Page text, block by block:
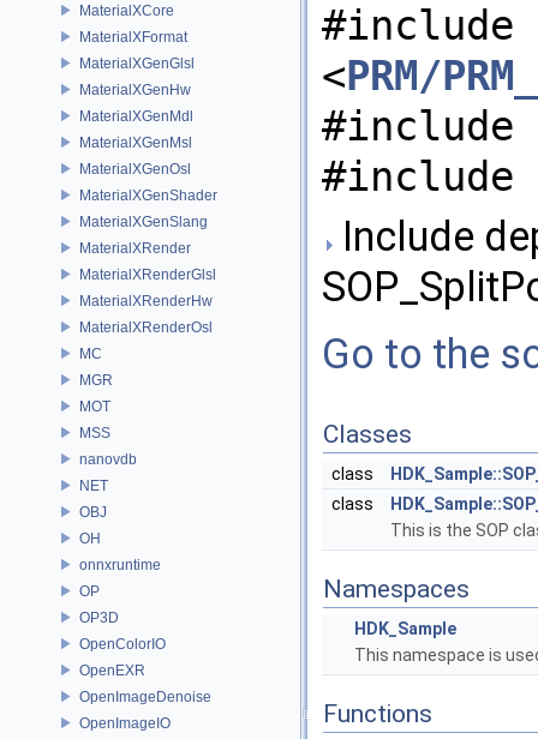
MaterialXCore
MaterialXFormat
MaterialXGenGlsl
MaterialXGenHw
MaterialXGenMdl
MaterialXGenMsl
MaterialXGenOsl
MaterialXGenShader
MaterialXGenSlang
MaterialXRender
MaterialXRenderGlsl
MaterialXRenderHw
MaterialXRenderOsl
MC
MGR
MOT
MSS
nanovdb
NET
OBJ
OH
onnxruntime
OP
OP3D
OpenColorIO
OpenEXR
OpenImageDenoise
OpenImageIO
#include
<PRM/
#include
#include
Include
Go to the
Classes
class
class
This is the SOP
Namespaces
HDK_Sample
This namespace is
Functions